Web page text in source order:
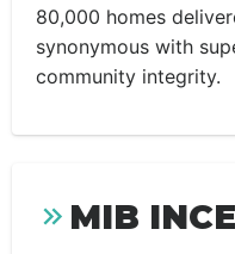
80,000 homes
synonymous with
community integrity.
MIB